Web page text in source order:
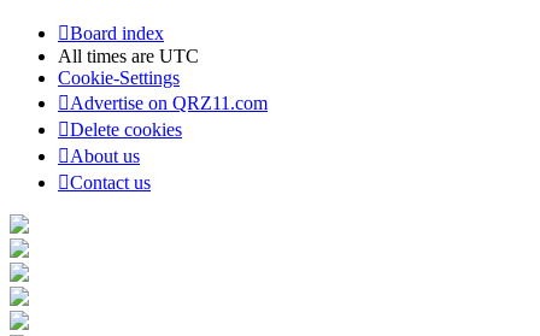
Board index
All times are UTC
Cookie-Settings
Advertise on QRZ11.com
Delete cookies
About us
Contact us